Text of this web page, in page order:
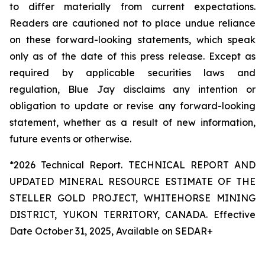
to differ materially from current expectations.
Readers are cautioned not to place undue reliance
on these forward-looking statements, which speak
only as of the date of this press release. Except as
required by applicable securities laws and
regulation, Blue Jay disclaims any intention or
obligation to update or revise any forward-looking
statement, whether as a result of new information,
future events or otherwise.
*2026 Technical Report. TECHNICAL REPORT AND
UPDATED MINERAL RESOURCE ESTIMATE OF THE
STELLER GOLD PROJECT, WHITEHORSE MINING
DISTRICT, YUKON TERRITORY, CANADA. Effective
Date October 31, 2025, Available on SEDAR+